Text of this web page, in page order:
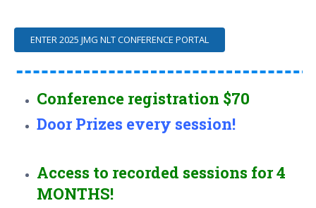
ENTER 2025 JMG NLT CONFERENCE PORTAL
Conference registration $70
Door Prizes every session!
Access to recorded sessions for 4
MONTHS!